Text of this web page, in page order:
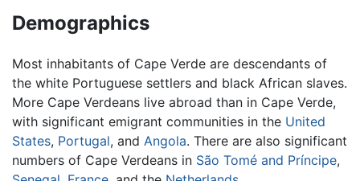
Demographics
Most inhabitants of Cape Verde are descendants of
the white Portuguese settlers and black African slaves.
More Cape Verdeans live abroad than in Cape Verde,
with significant emigrant communities in the United
States, Portugal, and Angola. There are also significant
numbers of Cape Verdeans in São Tomé and Príncipe,